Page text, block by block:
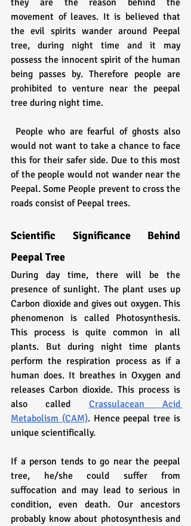
they are the reason behind the
movement of leaves. It is believed that
the evil spirits wander around Peepal
tree, during night time and it may
possess the innocent spirit of the human
being passes by. Therefore people are
prohibited to venture near the peepal
tree during night time.
would not want to take a chance to face
this for their safer side. Due to this most
of the people would not wander near the
Peepal. Some People prevent to cross the
roads consist of Peepal trees.
Scientific Significance Behind
Peepal Tree
During day time, there will be the
presence of sunlight. The plant uses up
Carbon dioxide and gives out oxygen. This
phenomenon is called Photosynthesis.
This process is quite common in all
plants. But during night time plants
perform the respiration process as if a
human does. It breathes in Oxygen and
releases Carbon dioxide. This process is
also called Crassulacean Acid
Metabolism (CAM). Hence peepal tree is
unique scientifically.
If a person tends to go near the peepal
tree, he/she could suffer from
suffocation and may lead to serious in
condition, even death. Our ancestors
probably know about photosynthesis and